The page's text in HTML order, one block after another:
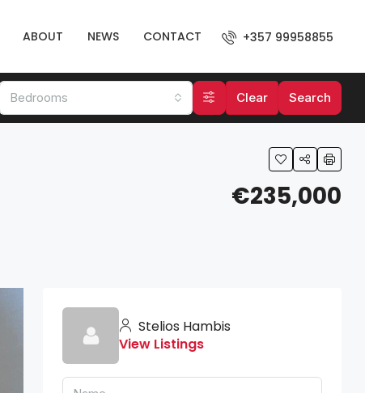
ABOUT NEWS CONTACT +357 99958855
Bedrooms Clear Search
€235,000
Stelios Hambis
View Listings